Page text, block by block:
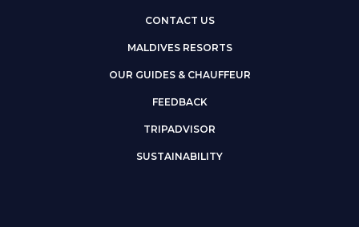
CONTACT US
MALDIVES RESORTS
OUR GUIDES & CHAUFFEUR
FEEDBACK
TRIPADVISOR
SUSTAINABILITY